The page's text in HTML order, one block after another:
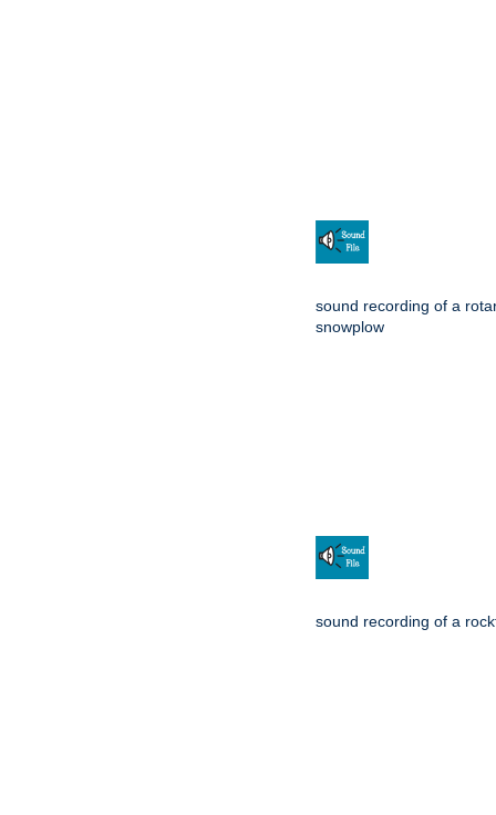
sound recording of a
snowplow
sound recording of a